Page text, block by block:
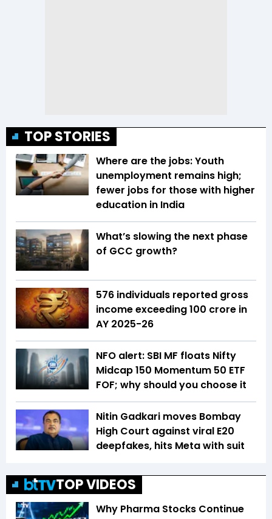
TOP STORIES
Where are the jobs: Youth
unemployment remains high;
fewer jobs for those with higher
education in India
What’s slowing the next phase
of GCC growth?
576 individuals reported gross
income exceeding ₹100 crore in
AY 2025-26
NFO alert: SBI MF floats Nifty
Midcap 150 Momentum 50 ETF
FOF; why should you choose it
Nitin Gadkari moves Bombay
High Court against viral E20
deepfakes, hits Meta with suit
TOP VIDEOS
Why Pharma Stocks Continue